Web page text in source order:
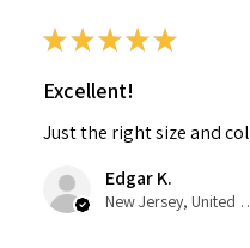
★★★★★
Excellent!
Just the right size and
Edgar K.
New